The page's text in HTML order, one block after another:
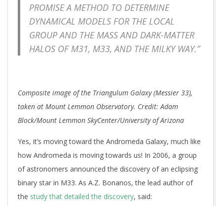
PROMISE A METHOD TO DETERMINE
DYNAMICAL MODELS FOR THE LOCAL
GROUP AND THE MASS AND DARK-MATTER
HALOS OF M31, M33, AND THE MILKY WAY.”
Composite image of the Triangulum Galaxy (Messier 33),
taken at Mount Lemmon Observatory. Credit: Adam
Block/Mount Lemmon SkyCenter/University of Arizona
Yes, it’s moving toward the Andromeda Galaxy, much like
how Andromeda is moving towards us! In 2006, a group
of astronomers announced the discovery of an eclipsing
binary star in M33. As A.Z. Bonanos, the lead author of
the study that detailed the discovery, said: